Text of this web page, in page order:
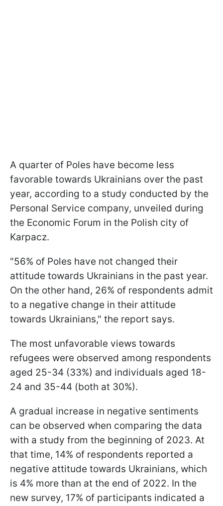
A quarter of Poles have become less
favorable towards Ukrainians over the past
year, according to a study conducted by the
Personal Service company, unveiled during
the Economic Forum in the Polish city of
Karpacz.
"56% of Poles have not changed their
attitude towards Ukrainians in the past year.
On the other hand, 26% of respondents admit
to a negative change in their attitude
towards Ukrainians," the report says.
The most unfavorable views towards
refugees were observed among respondents
aged 25-34 (33%) and individuals aged 18-
24 and 35-44 (both at 30%).
A gradual increase in negative sentiments
can be observed when comparing the data
with a study from the beginning of 2023. At
that time, 14% of respondents reported a
negative attitude towards Ukrainians, which
is 4% more than at the end of 2022. In the
new survey, 17% of participants indicated a